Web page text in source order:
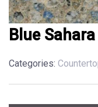
Blue
Categories: